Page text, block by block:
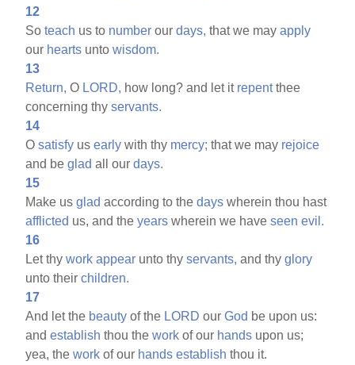
12
Soteach us to number ourdays, that we mayapply
our hearts untowisdom.
13
Return, O LORD, how long? and let it repentthee
concerning thyservants.
14
Osatisfy usearly with thy mercy; that we may rejoice
and beglad all ourdays.
15
Make usglad according to thedays wherein thou hast
afflicted us, and theyears wherein we haveseen evil.
16
Let thywork appear unto thyservants, and thyglory
unto theirchildren.
17
And let the beauty of the LORD ourGod be upon us:
andestablish thou thework of our hands upon us;
yea, thework of our hands establish thou it.